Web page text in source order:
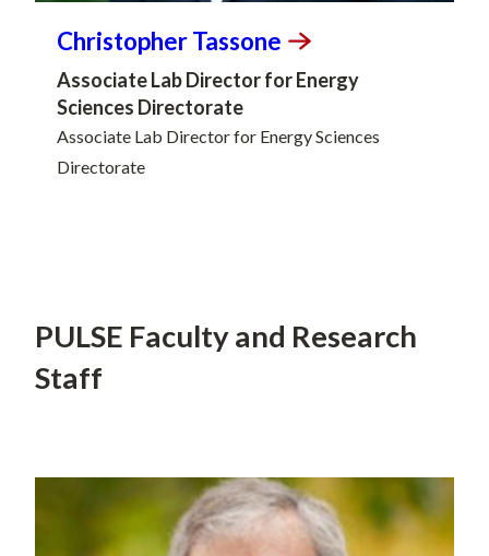
ChristopherTassone
Associate Lab Director for Energy
Sciences Directorate
Associate Lab Director for Energy Sciences
Directorate
PULSE Faculty and Research
Staff